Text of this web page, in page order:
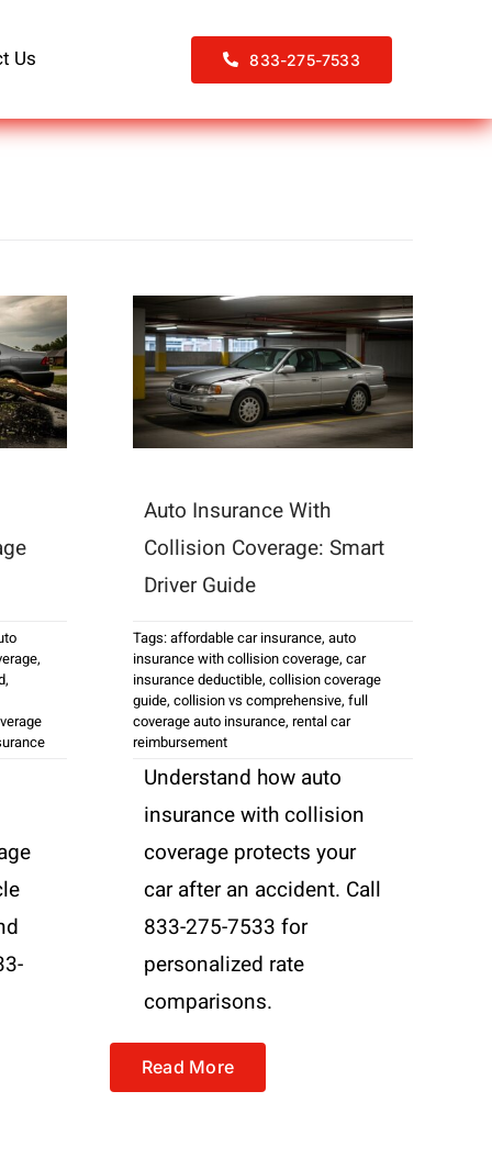
Us 833-275-7533
,
,
Auto Insurance With
Collision Coverage: Smart
Driver Guide
Tags:affordable car insurance, auto
insurance with collision coverage, car
insurance deductible, collision coverage
guide, collision vs comprehensive, full
coverage auto insurance, rental car
reimbursement
Understand how auto
insurance with collision
coverage protects your
car after an accident. Call
833-275-7533 for
personalized rate
comparisons.
Read More